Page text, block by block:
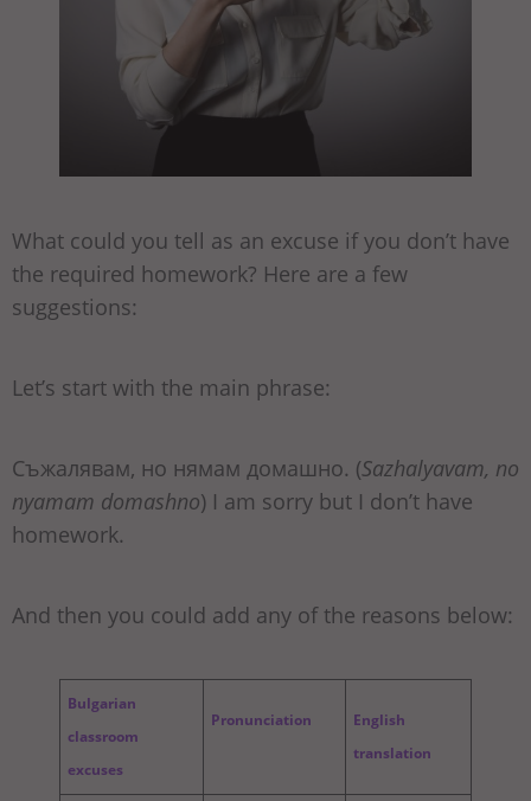
What could you tell as an excuse if you don’t have
the required homework? Here are a few
suggestions:
Let’s start with the main phrase:
Съжалявам, но нямам домашно. (Sazhalyavam, no
nyamam domashno) I am sorry but I don’t have
homework.
And then you could add any of the reasons below:
Bulgarian
classroom
excuses
Pronunciation
English
translation